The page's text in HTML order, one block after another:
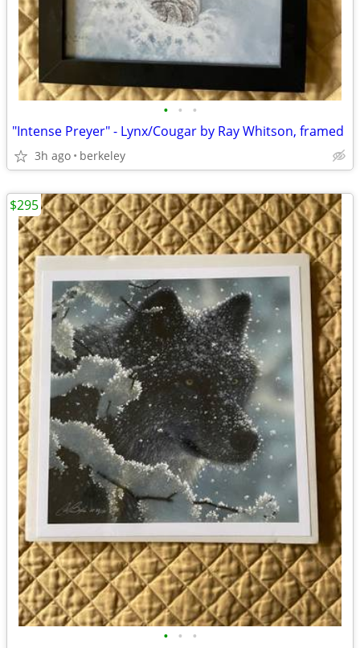
• • •
"Intense Preyer" - Lynx/Cougar by Ray Whitson, framed
3h ago berkeley
• • •
$295